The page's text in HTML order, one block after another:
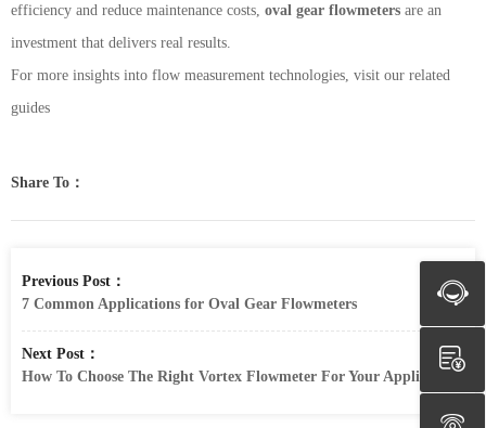
efficiency and reduce maintenance costs, oval gear flowmeters are an
investment that delivers real results.
For more insights into flow measurement technologies, visit our related
guides
Share To：
Previous Post：
7 Common Applications for Oval Gear Flowmeters
Next Post：
How To Choose The Right Vortex Flowmeter For Your Application